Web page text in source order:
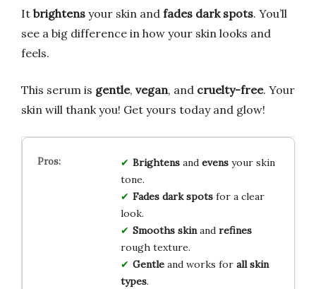
It brightens your skin and fades dark spots. You’ll
see a big difference in how your skin looks and
feels.
This serum is gentle, vegan, and cruelty-free. Your
skin will thank you! Get yours today and glow!
Brightensand evensyour skin
tone.
Fades dark spotsfor a clear
look.
Smooths skinand refines
rough texture.
Gentleand works for all skin
types.